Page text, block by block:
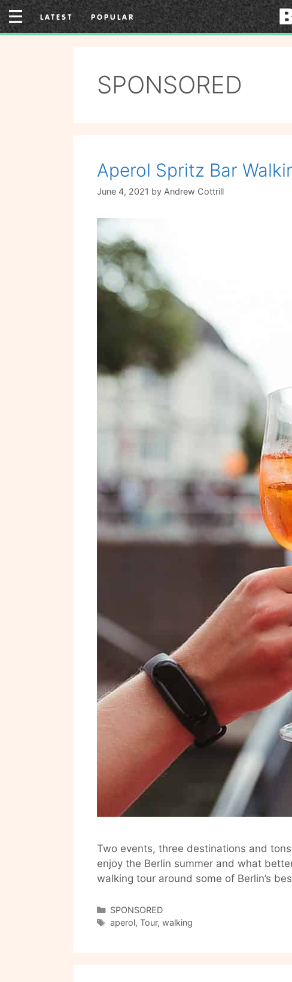
Skip
to
content
LATEST POPULAR
SPONSORED
Aperol Spritz Bar
June 4, 2021 by Andrew Cottrill
Two events, three destinations and
enjoy the Berlin summer and what
walking tour around some of Berlin’s
Categories
SPONSORED
Tags
aperol, Tour, walking